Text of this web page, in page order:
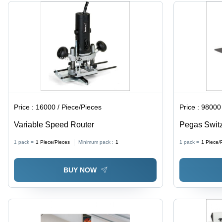
Removal
Price : 16000 / Piece/Pieces
Variable Speed Router
1 pack = 1 Piece/Pieces Minimum pack : 1
BUY NOW
Price :
Pegas
1 pack = 1 Piece/